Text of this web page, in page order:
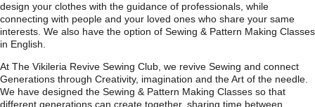
design your clothes with the guidance of professionals, while
connecting with people and your loved ones who share your same
interests. We also have the option of Sewing & Pattern Making Classes
in English.
At The Vikileria Revive Sewing Club, we revive Sewing and connect
Generations through Creativity, imagination and the Art of the needle.
We have designed the Sewing & Pattern Making Classes so that
different generations can create together, sharing time between